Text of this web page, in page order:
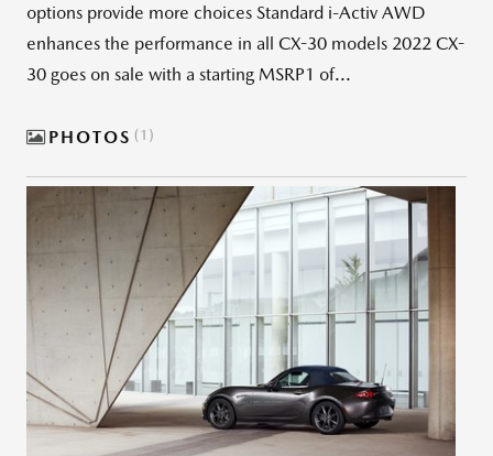
options provide more choices Standard i-Activ AWD
enhances the performance in all CX-30 models 2022 CX-
30 goes on sale with a starting MSRP1 of...
PHOTOS 1